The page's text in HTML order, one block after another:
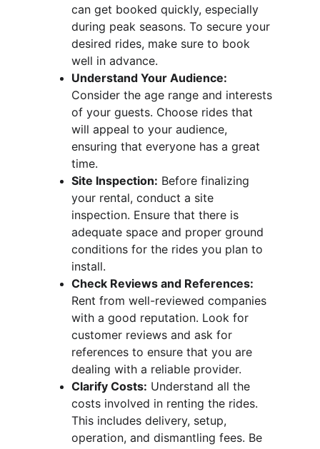
can get booked quickly, especially
during peak seasons. To secure your
desired rides, make sure to book
well in advance.
Understand Your Audience:
Consider the age range and interests
of your guests. Choose rides that
will appeal to your audience,
ensuring that everyone has a great
time.
Site Inspection: Before finalizing
your rental, conduct a site
inspection. Ensure that there is
adequate space and proper ground
conditions for the rides you plan to
install.
Check Reviews and References:
Rent from well-reviewed companies
with a good reputation. Look for
customer reviews and ask for
references to ensure that you are
dealing with a reliable provider.
Clarify Costs: Understand all the
costs involved in renting the rides.
This includes delivery, setup,
operation, and dismantling fees. Be